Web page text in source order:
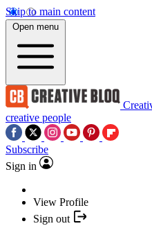
Skip to main content
Open menu
creative people
Subscribe
Sign in
View Profile
Sign out